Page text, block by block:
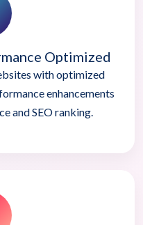
Optimized
with optimized
enhancements
and SEO ranking.